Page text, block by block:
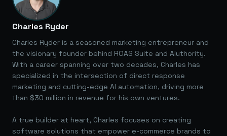
Charles Ryder
Charles Ryder is a seasoned marketing entrepreneur and
the visionary founder behind ROAS Suite and AIuthority.
With a career spanning over two decades, Charles has
specialized in the intersection of direct response
marketing and cutting-edge AI automation, driving more
than $30 million in revenue for his own ventures.
A true builder at heart, Charles focuses on creating
software solutions that empower e-commerce brands to